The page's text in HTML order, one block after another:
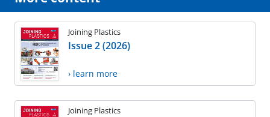
Joining Plastics
Issue 2 (2026)
› learn more
Joining Plastics